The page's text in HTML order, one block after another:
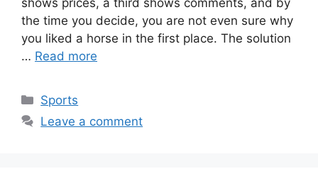
shows prices, a third shows comments, and by
the time you decide, you are not even sure why
you liked a horse in the first place. The solution
… Read more
Categories
Sports
Leave a comment